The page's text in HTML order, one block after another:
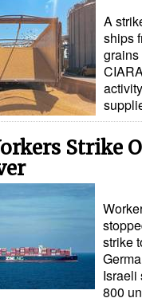
A
ships
grains
Strike
strike
Israeli
800